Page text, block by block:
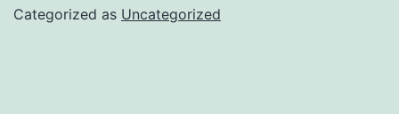
Categorized as Uncategorized